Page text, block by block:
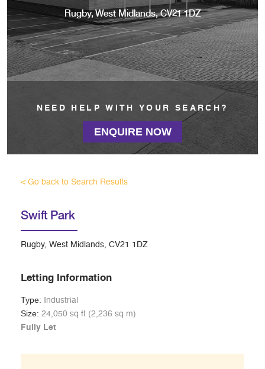
Rugby, West Midlands, CV21 1DZ
NEED HELP WITH YOUR SEARCH?
ENQUIRE NOW
< Go back to Search Results
Swift Park
Rugby, West Midlands, CV21 1DZ
Letting Information
Type: Industrial
Size: 24,050 sq ft (2,236 sq m)
Fully Let